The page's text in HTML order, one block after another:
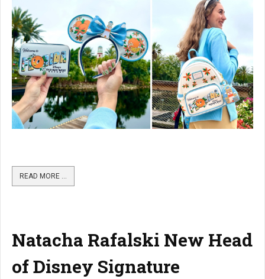
READ MORE …
Natacha Rafalski New Head
of Disney Signature